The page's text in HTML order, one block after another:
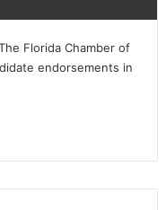
Florida Chamber of
endorsements in